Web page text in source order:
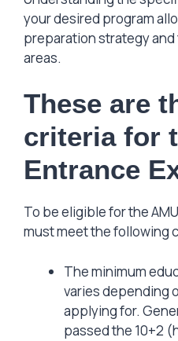
your desired program
preparation strategy
areas.
These are
criteria for
Entrance
To be eligible for the
must meet the following
The minimum
varies depending
applying for.
passed the 10+2